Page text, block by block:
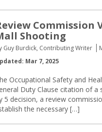
Commission
Shooting
Guy Burdick, Contributing Writer
Mar 7, 2025
Occupational Safety and
Duty Clause citation of
5 decision, a review
the necessary […]